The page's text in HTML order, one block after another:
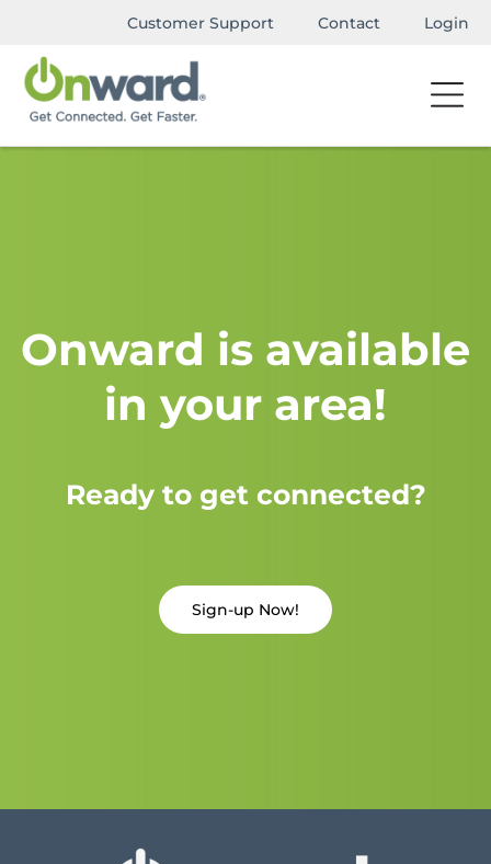
Customer Support Contact Login
Onward is available
in your area!
Ready to get connected?
Sign-up Now!